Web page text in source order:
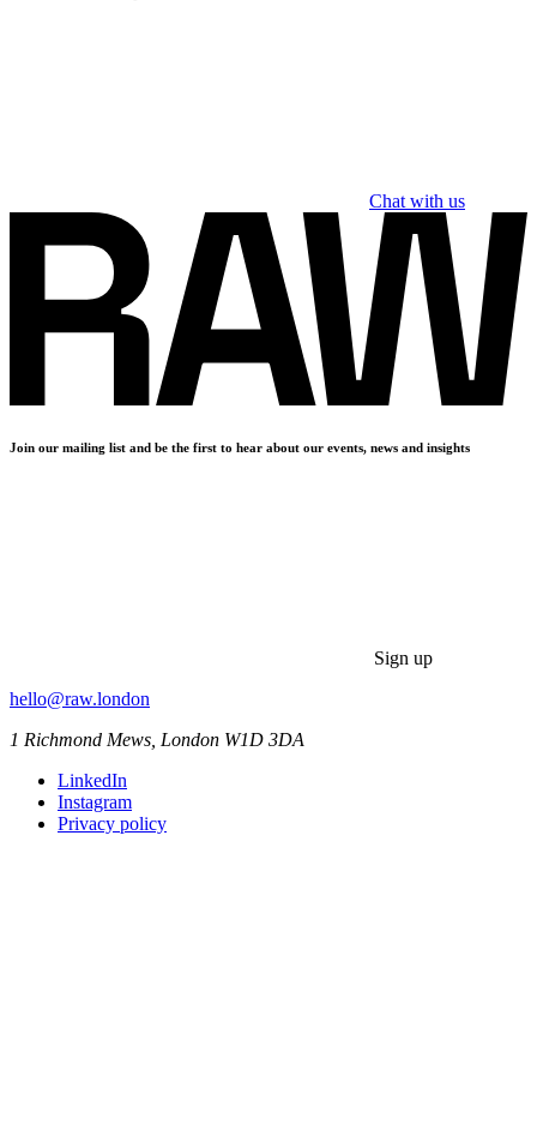
Chat with us
Join our mailing list and be the first to hear about our events, news and insights
Sign up
hello@raw.london
1 Richmond Mews, London W1D 3DA
LinkedIn
Instagram
Privacy policy